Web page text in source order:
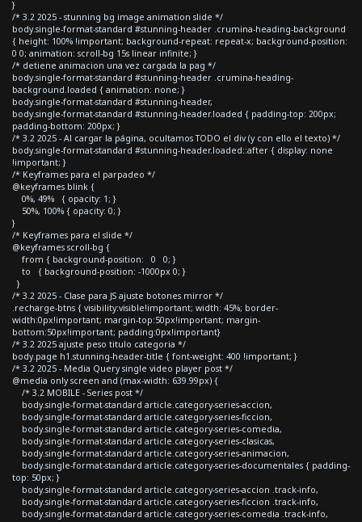
}
/* 3.2 2025 - stunning bg image animation slide */
body.single-format-standard #stunning-header .crumina-heading-background
{ height: 100% !important; background-repeat: repeat-x; background-position:
0 0; animation: scroll-bg 15s linear infinite; }
/* detiene animacion una vez cargada la pag */
body.single-format-standard #stunning-header .crumina-heading-
background.loaded { animation: none; }
body.single-format-standard #stunning-header,
body.single-format-standard #stunning-header.loaded { padding-top: 200px;
padding-bottom: 200px; }
/* 3.2 2025 - Al cargar la página, ocultamos TODO el div (y con ello el texto) */
body.single-format-standard #stunning-header.loaded::after { display: none
!important; }
/* Keyframes para el parpadeo */
@keyframes blink {
0%, 49% { opacity: 1; }
50%, 100% { opacity: 0; }
}
/* Keyframes para el slide */
@keyframes scroll-bg {
from { background-position: 0 0; }
to { background-position: -1000px 0; }
}
/* 3.2 2025 - Clase para JS ajuste botones mirror */
.recharge-btns { visibility:visible!important; width: 45%; border-
width:0px!important; margin-top:50px!important; margin-
bottom:50px!important; padding:0px!important}
/* 3.2 2025 ajuste peso titulo categoria */
body.page h1.stunning-header-title { font-weight: 400 !important; }
/* 3.2 2025 - Media Query single video player post */
@media only screen and (max-width: 639.99px) {
/* 3.2 MOBILE - Series post */
body.single-format-standard article.category-series-accion,
body.single-format-standard article.category-series-ficcion,
body.single-format-standard article.category-series-comedia,
body.single-format-standard article.category-series-clasicas,
body.single-format-standard article.category-series-animacion,
body.single-format-standard article.category-series-documentales { padding-
top: 50px; }
body.single-format-standard article.category-series-accion .track-info,
body.single-format-standard article.category-series-ficcion .track-info,
body.single-format-standard article.category-series-comedia .track-info,